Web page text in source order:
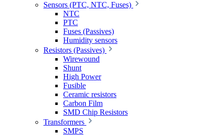
Sensors (PTC, NTC, Fuses)
NTC
PTC
Fuses (Passives)
Humidity sensors
Resistors (Passives)
Wirewound
Shunt
High Power
Fusible
Ceramic resistors
Carbon Film
SMD Chip Resistors
Transformers
SMPS